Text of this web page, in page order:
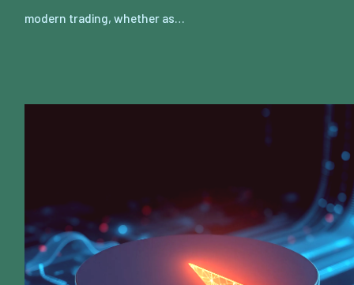
modern trading, whether as…